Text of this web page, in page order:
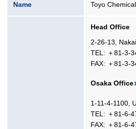
Name Toyo
Head Office
2-26-13,
TEL: ＋81-3-
FAX: ＋81-3-
Osaka Office
1-11-4-1100,
TEL: ＋81-6-
FAX: ＋81-6-